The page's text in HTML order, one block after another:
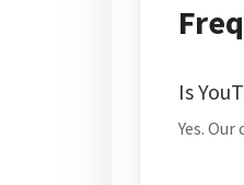
Is
Yes.